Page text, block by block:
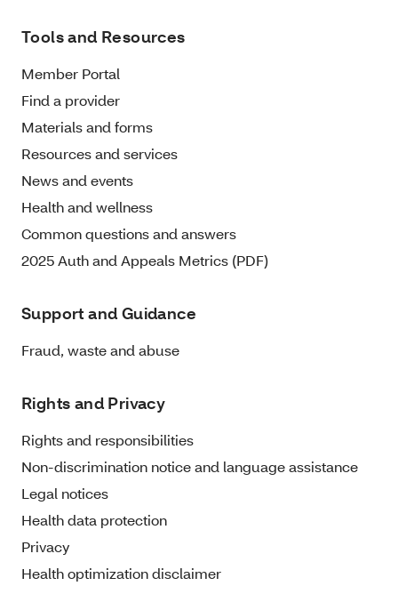
Tools and Resources
Member Portal
Find a provider
Materials and forms
Resources and services
News and events
Health and wellness
Common questions and answers
2025 Auth and Appeals Metrics (PDF)
Support and Guidance
Fraud, waste and abuse
Rights and Privacy
Rights and responsibilities
Non-discrimination notice and language assistance
Legal notices
Health data protection
Privacy
Health optimization disclaimer